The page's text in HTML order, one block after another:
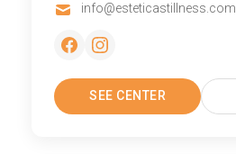
info@esteticastillness.com
SEE CENTER